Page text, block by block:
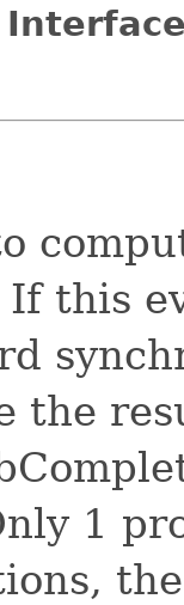
If this
the
1